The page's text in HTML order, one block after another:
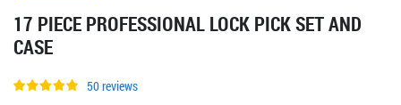
17 PIECE PROFESSIONAL LOCK PICK SET AND
CASE
50 reviews